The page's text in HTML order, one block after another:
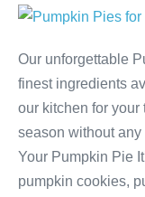
Our unforgettable
finest ingredients
our kitchen for
season without
Your Pumpkin Pie
pumpkin cookies,